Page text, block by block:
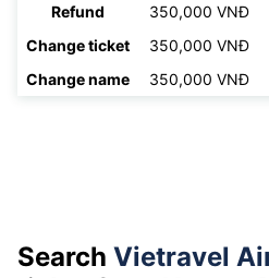
Refund
350,000 VNĐ
Change ticket
350,000 VNĐ
Change name
350,000 VNĐ
Search Vietravel